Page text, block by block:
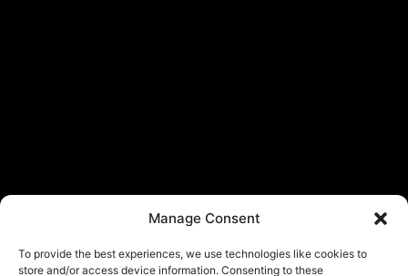
Manage Consent
To provide the best experiences, we use technologies like cookies to
store and/or access device information. Consenting to these